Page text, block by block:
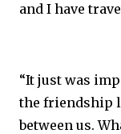
and I have
“It just was
the friendship
between us.